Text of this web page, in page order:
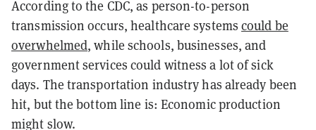
According to the CDC, as person-to-person
transmission occurs, healthcare systemscould be
overwhelmed, while schools, businesses, and
government services could witness a lot of sick
days. The transportation industry has already been
hit, but the bottom line is: Economic production
might slow.